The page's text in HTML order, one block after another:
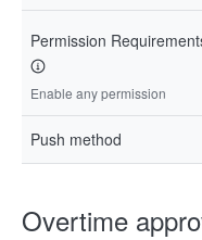
Permission
Enable any permission
Push method
Overtime